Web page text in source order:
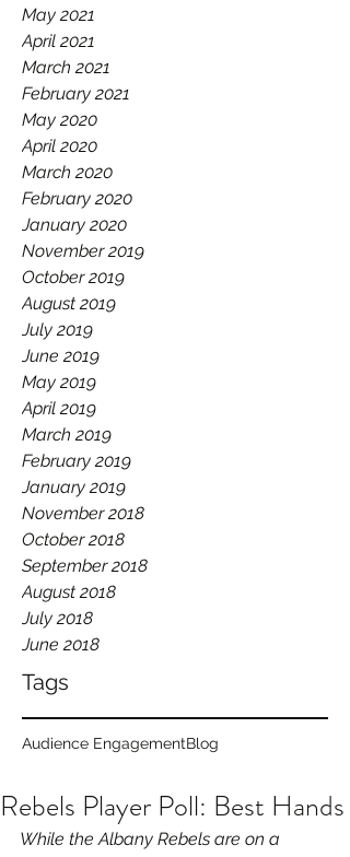
May 2021
April 2021
March 2021
February 2021
May 2020
April 2020
March 2020
February 2020
January 2020
November 2019
October 2019
August 2019
July 2019
June 2019
May 2019
April 2019
March 2019
February 2019
January 2019
November 2018
October 2018
September 2018
August 2018
July 2018
June 2018
Tags
Audience EngagementBlog
Rebels Player Poll: Best Hands
While the Albany Rebels are on a